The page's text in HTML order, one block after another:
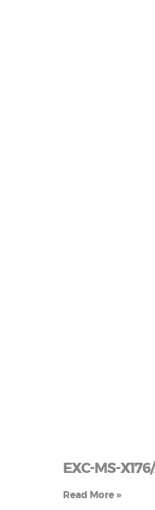
EXC-MS-
Read More »